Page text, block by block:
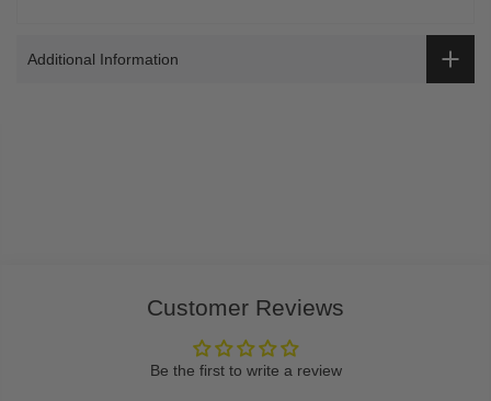
Additional Information
Customer Reviews
Be the first to write a review